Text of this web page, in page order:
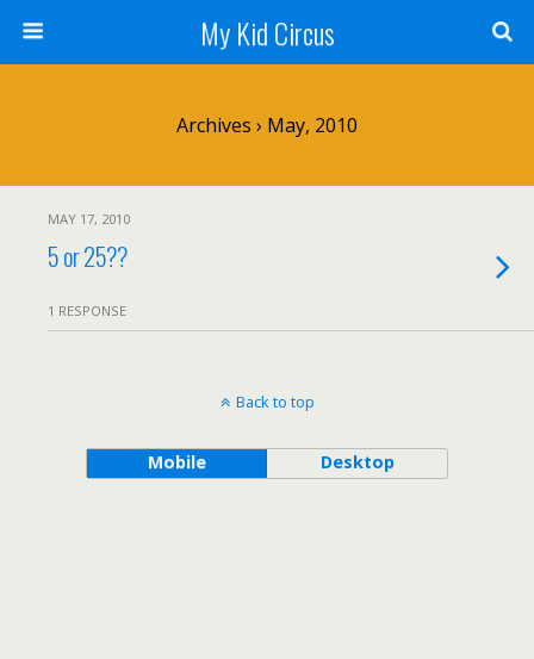
My Kid Circus
Archives › May, 2010
MAY 17, 2010
5 or 25??
1 RESPONSE
Back to top
Mobile Desktop